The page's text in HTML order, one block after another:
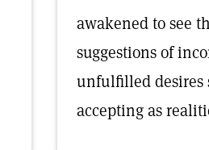
awakened to see
suggestions of
unfulfilled desires
accepting as